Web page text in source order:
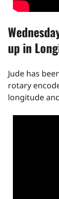
up in
Jude has
rotary
longitude